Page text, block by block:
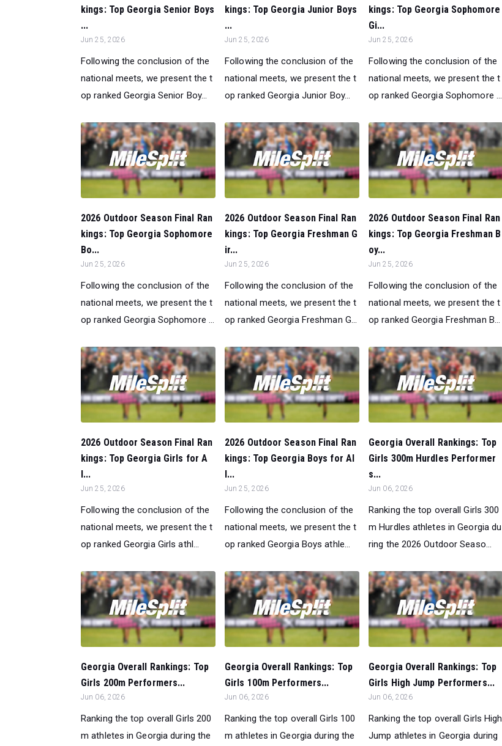
kings: Top Georgia Senior Boys
...
Jun 25, 2026
Following the conclusion of the
national meets, we present the t
op ranked Georgia Senior Boy...
kings: Top Georgia Junior Boys
...
Jun 25, 2026
Following the conclusion of the
national meets, we present the t
op ranked Georgia Junior Boy...
kings: Top Georgia Sophomore
Gi...
Jun 25, 2026
Following the conclusion of the
national meets, we present the t
op ranked Georgia Sophomore ...
2026 Outdoor Season Final Ran
kings: Top Georgia Sophomore
Bo...
Jun 25, 2026
Following the conclusion of the
national meets, we present the t
op ranked Georgia Sophomore ...
2026 Outdoor Season Final Ran
kings: Top Georgia Freshman G
ir...
Jun 25, 2026
Following the conclusion of the
national meets, we present the t
op ranked Georgia Freshman G...
2026 Outdoor Season Final Ran
kings: Top Georgia Freshman B
oy...
Jun 25, 2026
Following the conclusion of the
national meets, we present the t
op ranked Georgia Freshman B...
2026 Outdoor Season Final Ran
kings: Top Georgia Girls for A
l...
Jun 25, 2026
Following the conclusion of the
national meets, we present the t
op ranked Georgia Girls athl...
2026 Outdoor Season Final Ran
kings: Top Georgia Boys for Al
l...
Jun 25, 2026
Following the conclusion of the
national meets, we present the t
op ranked Georgia Boys athle...
Georgia Overall Rankings: Top
Girls 300m Hurdles Performer
s...
Jun 06, 2026
Ranking the top overall Girls 300
m Hurdles athletes in Georgia du
ring the 2026 Outdoor Seaso...
Georgia Overall Rankings: Top
Girls 200m Performers...
Jun 06, 2026
Ranking the top overall Girls 200
m athletes in Georgia during the
Georgia Overall Rankings: Top
Girls 100m Performers...
Jun 06, 2026
Ranking the top overall Girls 100
m athletes in Georgia during the
Georgia Overall Rankings: Top
Girls High Jump Performers...
Jun 06, 2026
Ranking the top overall Girls High
Jump athletes in Georgia during